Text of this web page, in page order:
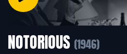
NOTORIOUS (1946)